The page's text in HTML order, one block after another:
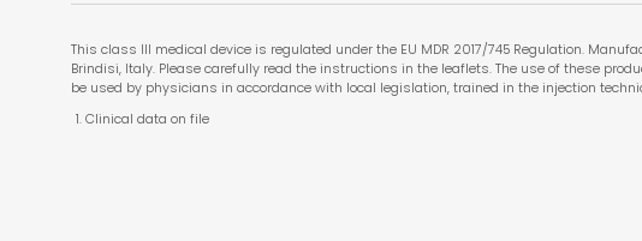
This class III medical device is regulated under the EU MDR 2017/745 Regulation.
Brindisi, Italy. Please carefully read the instructions in the leaflets. The use of these
be used by physicians in accordance with local legislation, trained in the injection
Clinical data on file